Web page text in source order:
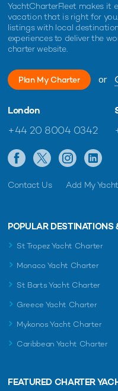
YachtCharterFleet makes it
vacation that is right for
listings with local
experiences to deliver the
charter website.
Plan My Charter or
London
+44 20 8004 0342
Contact Us Add My Yacht
POPULAR DESTINATIONS
St Tropez Yacht Charter
Monaco Yacht Charter
St Barts Yacht Charter
Greece Yacht Charter
Mykonos Yacht Charter
Caribbean Yacht Charter
FEATURED CHARTER